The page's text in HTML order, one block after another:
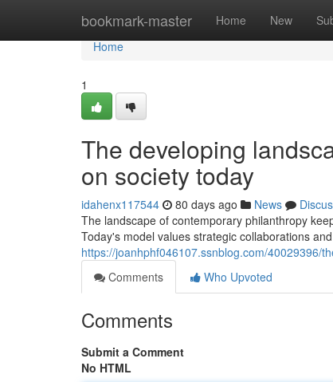
bookmark-master Home New
Home
Home
1
The developing
on society today
idahenx117544 80 days ago News
The landscape of contemporary philanthropy
Today's model values strategic collaborations
https://joanhphf046107.ssnblog.com/40029396/
Comments
Who Upvoted
Comments
Submit a Comment
No HTML